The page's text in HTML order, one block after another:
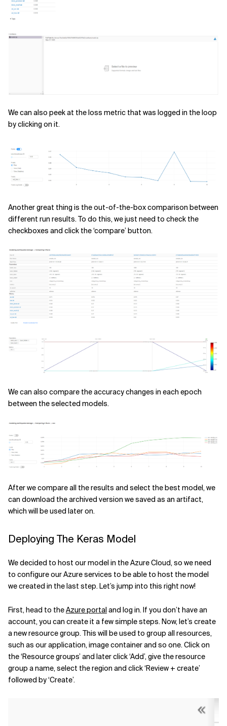
We can also peek at the loss metric that was logged in the loop
by clicking on it.
Another great thing is the out-of-the-box comparison between
different run results. To do this, we just need to check the
checkboxes and click the ‘compare’ button.
We can also compare the accuracy changes in each epoch
between the selected models.
After we compare all the results and select the best model, we
can download the archived version we saved as an artifact,
which will be used later on.
Deploying The Keras Model
We decided to host our model in the Azure Cloud, so we need
to configure our Azure services to be able to host the model
we created in the last step. Let’s jump into this right now!
First, head to theAzure portaland log in. If you don’t have an
account, you can create it a few simple steps. Now, let’s create
a new resource group. This will be used to group all resources,
such as our application, image container and so one. Click on
the ‘Resource groups’ and later click ‘Add’, give the resource
group a name, select the region and click ‘Review + create’
followed by ‘Create’.